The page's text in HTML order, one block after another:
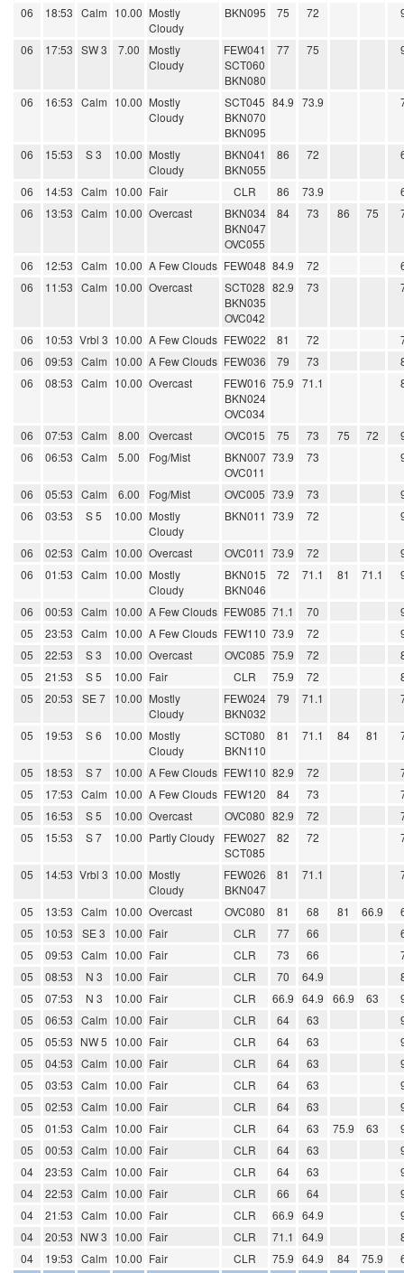
06 18:53 Calm 10.00 Mostly
Cloudy
BKN095 75 72
06 17:53 SW 3 7.00
Mostly
Cloudy
FEW041
SCT060
BKN080
77 75
06 16:53 Calm 10.00 Mostly
Cloudy
SCT045
BKN070
BKN095
84.9 73.9
06 15:53 S 3 10.00 Mostly
Cloudy
BKN041
BKN055
86 72
06 14:53 Calm 10.00 Fair CLR 86 73.9
06
13:53 Calm 10.00 Overcast
BKN034
BKN047
OVC055
84 73 86 75
06 12:53 Calm 10.00 A Few Clouds FEW048 84.9 72
06
11:53 Calm 10.00 Overcast
SCT028
BKN035
OVC042
82.9 73
06 10:53 Vrbl 3 10.00 A Few Clouds FEW022 81 72
06
09:53 Calm 10.00 A Few Clouds FEW036 79 73
06
08:53 Calm 10.00 Overcast
FEW016
BKN024
OVC034
75.9 71.1
06 07:53 Calm 8.00 Overcast OVC015 75 73 75 72
06
06:53 Calm 5.00 Fog/Mist
BKN007
OVC011
73.9 73
06 05:53 Calm 6.00 Fog/Mist OVC005 73.9 73
06
03:53 S 5 10.00 Mostly
Cloudy
BKN011 73.9 72
06 02:53 Calm 10.00 Overcast OVC011 73.9 72
06
01:53 Calm 10.00 Mostly
Cloudy
BKN015
BKN046
72 71.1 81 71.1
06 00:53 Calm 10.00 A Few Clouds FEW085 71.1 70
05
23:53 Calm 10.00 A Few Clouds FEW110 73.9 72
05
22:53 S 3 10.00 Overcast OVC085 75.9 72
05
21:53 S 5 10.00 Fair CLR 75.9 72
05
20:53 SE 7 10.00 Mostly
Cloudy
FEW024
BKN032
79 71.1
05 19:53 S 6 10.00 Mostly
Cloudy
SCT080
BKN110
81 71.1 84 81
05 18:53 S 7 10.00 A Few Clouds FEW110 82.9 72
05
17:53 Calm 10.00 A Few Clouds FEW120 84 73
05
16:53 S 5 10.00 Overcast OVC080 82.9 72
05
15:53 S 7 10.00 Partly Cloudy
FEW027
SCT085
82 72
05 14:53 Vrbl 3 10.00 Mostly
Cloudy
FEW026
BKN047
81 71.1
05 13:53 Calm 10.00 Overcast OVC080 81 68 81 66.9
05
10:53 SE 3 10.00 Fair CLR 77 66
05
09:53 Calm 10.00 Fair CLR 73 66
05
08:53 N 3 10.00 Fair CLR 70 64.9
05
07:53 N 3 10.00 Fair CLR 66.9 64.9 66.9 63
05
06:53 Calm 10.00 Fair CLR 64 63
05
05:53 NW 5 10.00 Fair CLR 64 63
05
04:53 Calm 10.00 Fair CLR 64 63
05
03:53 Calm 10.00 Fair CLR 64 63
05
02:53 Calm 10.00 Fair CLR 64 63
05
01:53 Calm 10.00 Fair CLR 64 63 75.9 63
05
00:53 Calm 10.00 Fair CLR 64 63
04
23:53 Calm 10.00 Fair CLR 64 63
04
22:53 Calm 10.00 Fair CLR 66 64
04
21:53 Calm 10.00 Fair CLR 66.9 64.9
04
20:53 NW 3 10.00 Fair CLR 71.1 64.9
04
19:53 Calm 10.00 Fair CLR 75.9 64.9 84 75.9